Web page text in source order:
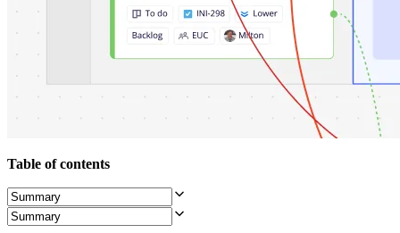
Explore AI Playbooks
Explore Miroverse
Brainstorming
Specialized
Roadmapping
Process Mapping
Table of contents